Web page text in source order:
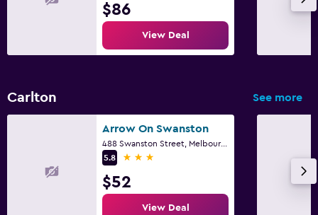
$86
View Deal
Carlton See more
Arrow On Swanston
488 Swanston Street, Melbourne, VIC
5.8
3 stars
$52
View Deal